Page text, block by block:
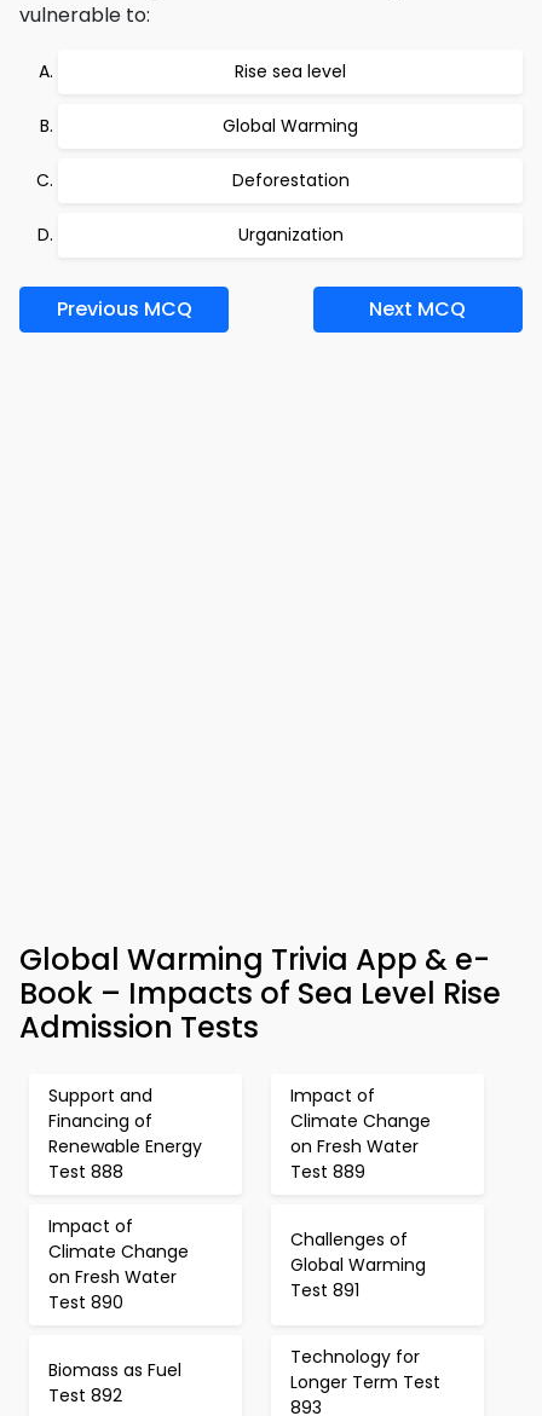
vulnerable to:
Rise sea level
Global Warming
Deforestation
Urganization
Previous MCQ Next MCQ
Global Warming Trivia App & e-
Book – Impacts of Sea Level Rise
Admission Tests
Support and
Financing of
Renewable Energy
Test 888
Impact of
Climate Change
on Fresh Water
Test 889
Impact of
Climate Change
on Fresh Water
Test 890
Challenges of
Global Warming
Test 891
Biomass as Fuel
Test 892
Technology for
Longer Term Test
893